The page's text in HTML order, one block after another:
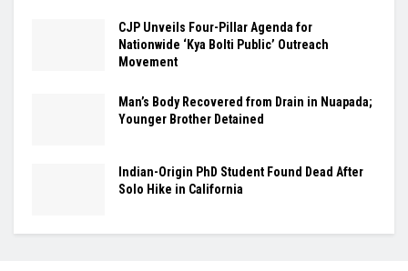
​CJP Unveils Four-Pillar Agenda for
Nationwide ‘Kya Bolti Public’ Outreach
Movement
Man’s Body Recovered from Drain in Nuapada;
Younger Brother Detained
Indian-Origin PhD Student Found Dead After
Solo Hike in California